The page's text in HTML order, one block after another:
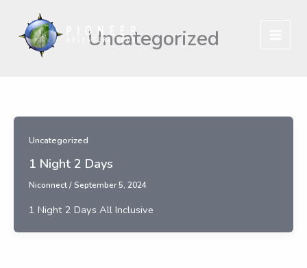
content
Uncategorized
Uncategorized
1 Night 2 Days
Niconnect/ September 5, 2024
1 Night 2 Days All Inclusive